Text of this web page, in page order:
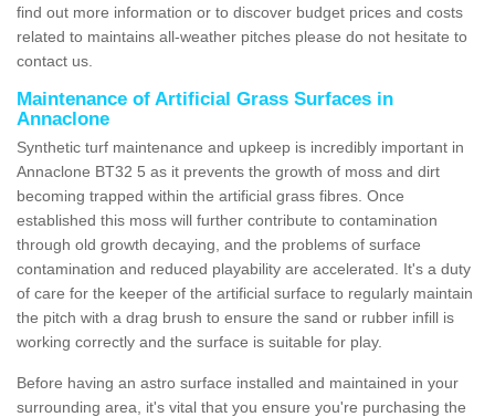
find out more information or to discover budget prices and costs
related to maintains all-weather pitches please do not hesitate to
contact us.
Maintenance of Artificial Grass Surfaces in
Annaclone
Synthetic turf maintenance and upkeep is incredibly important in
Annaclone BT32 5 as it prevents the growth of moss and dirt
becoming trapped within the artificial grass fibres. Once
established this moss will further contribute to contamination
through old growth decaying, and the problems of surface
contamination and reduced playability are accelerated. It's a duty
of care for the keeper of the artificial surface to regularly maintain
the pitch with a drag brush to ensure the sand or rubber infill is
working correctly and the surface is suitable for play.
Before having an astro surface installed and maintained in your
surrounding area, it's vital that you ensure you're purchasing the